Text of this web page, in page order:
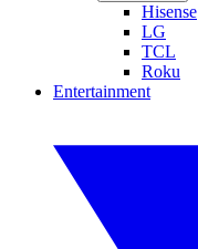
Hisense
LG
TCL
Roku
Entertainment